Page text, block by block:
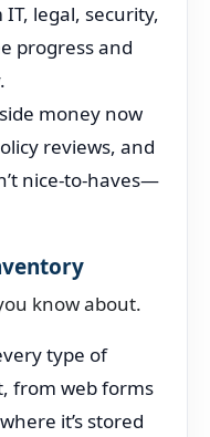
legal, security,
progress and
money now
reviews, and
nice-to-haves—
know about.
type of
from web forms
it’s stored